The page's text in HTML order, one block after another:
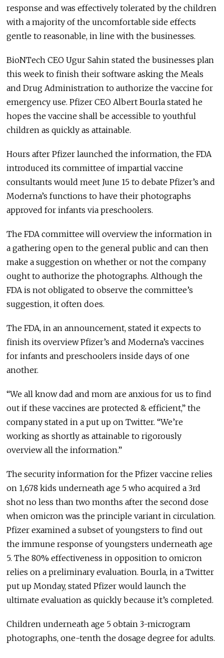
response and was effectively tolerated by the children
with a majority of the uncomfortable side effects
gentle to reasonable, in line with the businesses.
BioNTech CEO Ugur Sahin stated the businesses plan
this week to finish their software asking the Meals
and Drug Administration to authorize the vaccine for
emergency use. Pfizer CEO Albert Bourla stated he
hopes the vaccine shall be accessible to youthful
children as quickly as attainable.
Hours after Pfizer launched the information, the FDA
introduced its committee of impartial vaccine
consultants would meet June 15 to debate Pfizer’s and
Moderna’s functions to have their photographs
approved for infants via preschoolers.
The FDA committee will overview the information in
a gathering open to the general public and can then
make a suggestion on whether or not the company
ought to authorize the photographs. Although the
FDA is not obligated to observe the committee’s
suggestion, it often does.
The FDA, in an announcement, stated it expects to
finish its overview Pfizer’s and Moderna’s vaccines
for infants and preschoolers inside days of one
another.
“We all know dad and mom are anxious for us to find
out if these vaccines are protected & efficient,” the
company stated in a put up on Twitter. “We’re
working as shortly as attainable to rigorously
overview all the information.”
The security information for the Pfizer vaccine relies
on 1,678 kids underneath age 5 who acquired a 3rd
shot no less than two months after the second dose
when omicron was the principle variant in circulation.
Pfizer examined a subset of youngsters to find out
the immune response of youngsters underneath age
5. The 80% effectiveness in opposition to omicron
relies on a preliminary evaluation. Bourla, in a Twitter
put up Monday, stated Pfizer would launch the
ultimate evaluation as quickly because it’s completed.
Children underneath age 5 obtain 3-microgram
photographs, one-tenth the dosage degree for adults.